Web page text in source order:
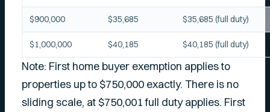
$900,000 $35,685 $35,685 (full duty)
$1,000,000 $40,185 $40,185 (full duty)
Note: First home buyer exemption applies to
properties up to $750,000 exactly. There is no
sliding scale, at $750,001 full duty applies. First